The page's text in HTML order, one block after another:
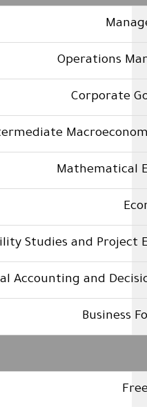
Operations
Corporate
Mathematical
Studies and Project
Accounting and
Business